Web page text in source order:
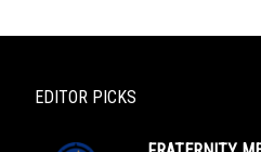
EDITOR PICKS